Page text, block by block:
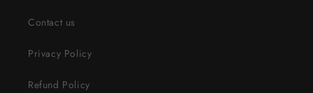
Contact us
Privacy Policy
Refund Policy